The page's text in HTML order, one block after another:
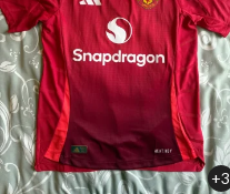
+3